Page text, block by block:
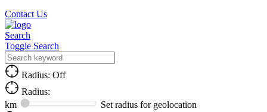
Contact Us
Search
Toggle Search
Radius: Off
Radius:
km
Set radius for geolocation